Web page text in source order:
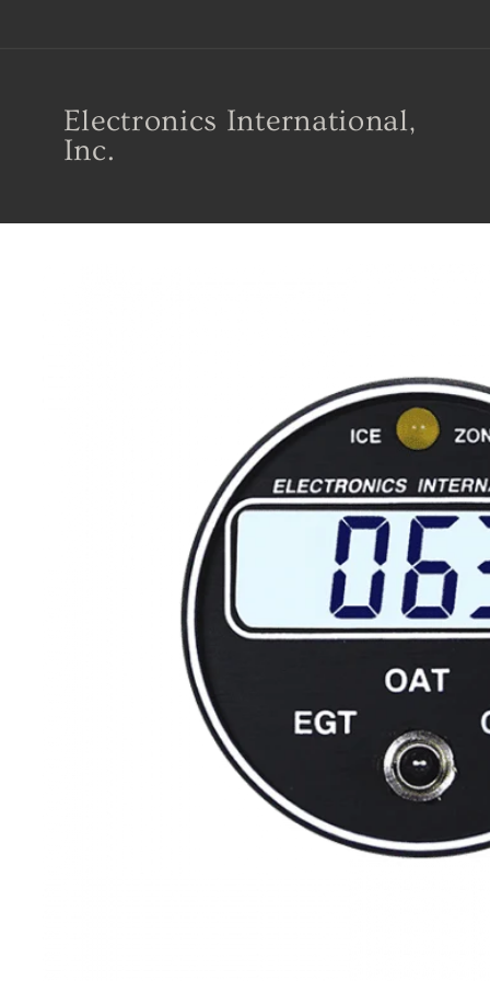
Electronics International,
Inc.